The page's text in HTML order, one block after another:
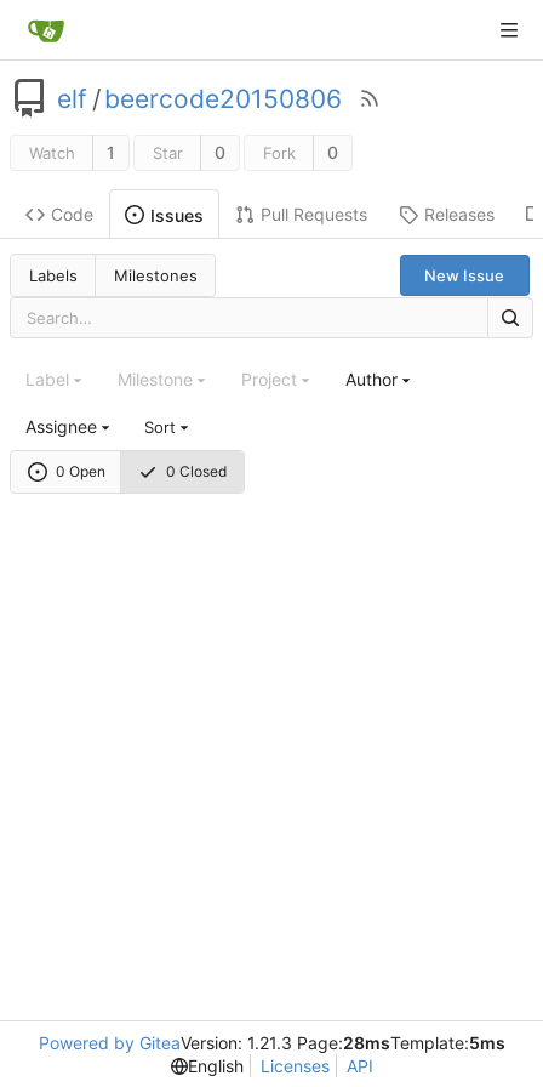
elf /beercode20150806
Watch 1 Star 0 Fork 0
Code Issues Pull Requests Releases
Labels Milestones New Issue
0 Open 0 Closed
Label Milestone Project Author
Assignee Sort
Powered by GiteaVersion: 1.21.3 Page:28msTemplate:5ms
English
Licenses API